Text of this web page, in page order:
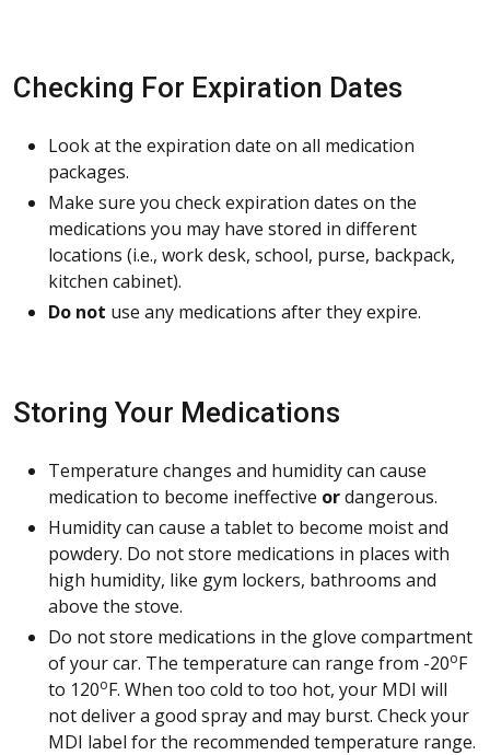
Checking For Expiration Dates
Look at the expiration date on all medication
packages.
Make sure you check expiration dates on the
medications you may have stored in different
locations (i.e., work desk, school, purse, backpack,
kitchen cabinet).
Do not use any medications after they expire.
Storing Your Medications
Temperature changes and humidity can cause
medication to become ineffective ordangerous.
Humidity can cause a tablet to become moist and
powdery. Do not store medications in places with
high humidity, like gym lockers, bathrooms and
above the stove.
Do not store medications in the glove compartment
of your car. The temperature can range from -20oF
to 120oF. When too cold to too hot, your MDI will
not deliver a good spray and may burst. Check your
MDI label for the recommended temperature range.